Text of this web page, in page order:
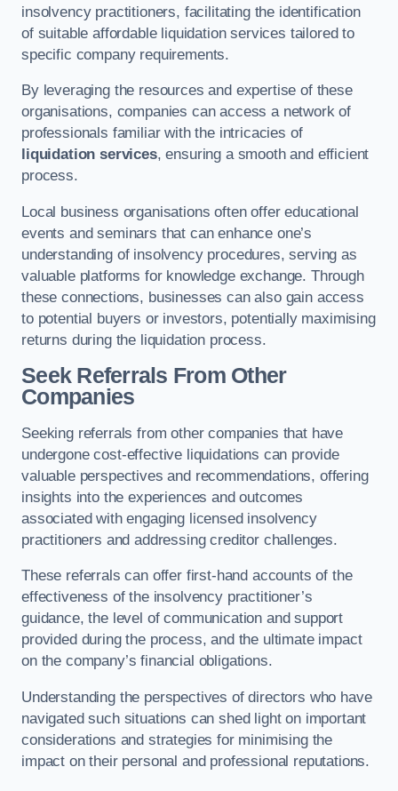
insolvency practitioners, facilitating the identification
of suitable affordable liquidation services tailored to
specific company requirements.
By leveraging the resources and expertise of these
organisations, companies can access a network of
professionals familiar with the intricacies of
liquidation services, ensuring a smooth and efficient
process.
Local business organisations often offer educational
events and seminars that can enhance one’s
understanding of insolvency procedures, serving as
valuable platforms for knowledge exchange. Through
these connections, businesses can also gain access
to potential buyers or investors, potentially maximising
returns during the liquidation process.
Seek Referrals From Other
Companies
Seeking referrals from other companies that have
undergone cost-effective liquidations can provide
valuable perspectives and recommendations, offering
insights into the experiences and outcomes
associated with engaging licensed insolvency
practitioners and addressing creditor challenges.
These referrals can offer first-hand accounts of the
effectiveness of the insolvency practitioner’s
guidance, the level of communication and support
provided during the process, and the ultimate impact
on the company’s financial obligations.
Understanding the perspectives of directors who have
navigated such situations can shed light on important
considerations and strategies for minimising the
impact on their personal and professional reputations.